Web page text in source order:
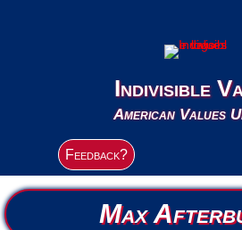
Indivisible
American Values
Feedback?
Max